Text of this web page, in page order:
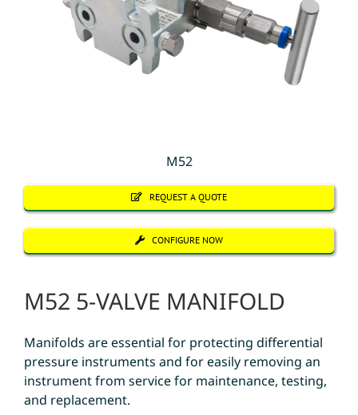
M52
REQUEST A QUOTE
CONFIGURE NOW
M52 5-VALVE MANIFOLD
Manifolds are essential for protecting differential
pressure instruments and for easily removing an
instrument from service for maintenance, testing,
and replacement.